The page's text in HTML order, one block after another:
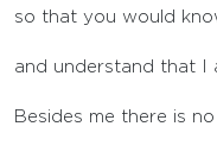
so that you would
and understand that I
Besides me there is